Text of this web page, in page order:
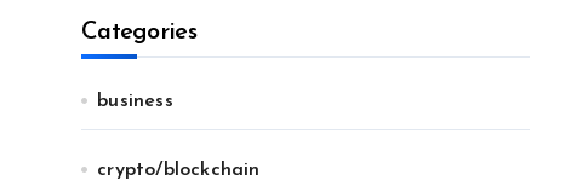
Categories
business
crypto/blockchain